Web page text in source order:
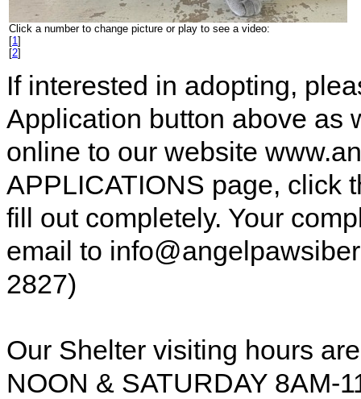
Click a number to change picture or play to see a video:
[1 ]
[2]
If interested in adopting,
Application button above as
online to our website
APPLICATIONS page, click
fill out completely. Your
email to
2827)
Our Shelter visiting hours
NOON & SATURDAY 8AM-